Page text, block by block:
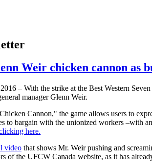
Weir chicken cannon as
– With the strike at the Best Western
manager Glenn Weir.
Cannon," the game allows users to
to bargain with the unionized workers –with
here.
video that shows Mr. Weir pushing and
of the UFCW Canada website, as it has